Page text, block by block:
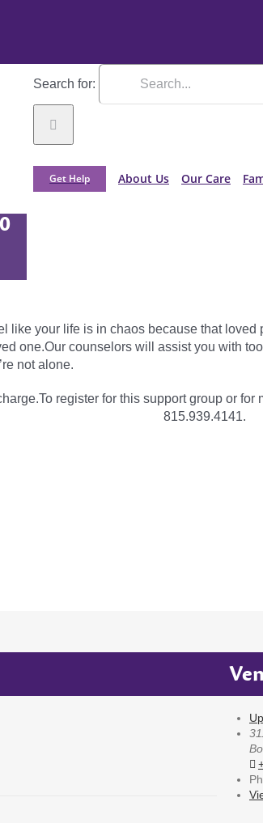
Search for:
Get Help About Us Our Care
your life is in chaos because that
one.Our counselors will assist you with
not alone.
register for this support group or
815.939.4141.